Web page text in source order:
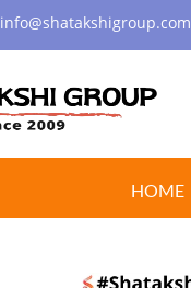
info@shatakshigroup.com
HOME